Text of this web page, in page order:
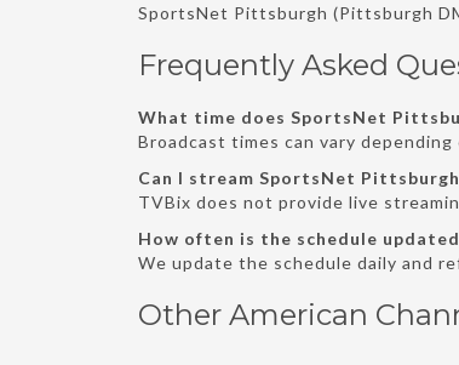
SportsNet Pittsburgh (Pittsburgh
Frequently Asked
What time does SportsNet
Broadcast times can vary
Can I stream SportsNet
TVBix does not provide live
How often is the schedule
We update the schedule daily and
Other American